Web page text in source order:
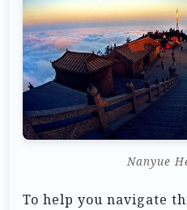
Nanyue
To help you navigate